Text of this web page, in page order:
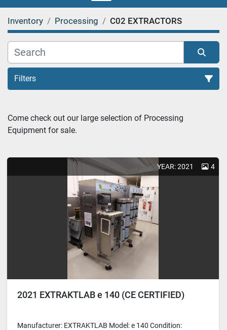
Inventory Processing C02 EXTRACTORS
Filters
Come check out our large selection of Processing
Equipment for sale.
YEAR: 2021 4
2021 EXTRAKTLAB e 140 (CE CERTIFIED)
Manufacturer: EXTRAKTLAB Model: e 140 Condition: